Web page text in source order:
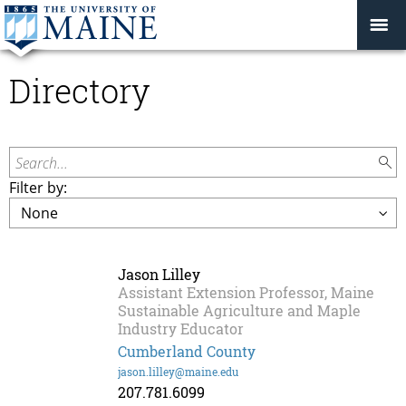
Directory
Search...
Filter by:
Jason Lilley
Assistant Extension Professor, Maine
Sustainable Agriculture and Maple
Industry Educator
Cumberland County
jason.lilley@maine.edu
207.781.6099